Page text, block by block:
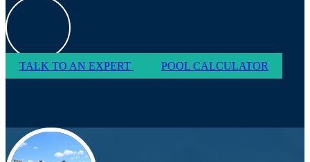
TALK TO AN EXPERT POOL CALCULATOR